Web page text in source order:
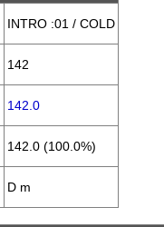
INTRO :01 / COLD
142
142.0
142.0 (100.0%)
D m